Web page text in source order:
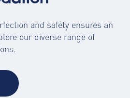
and safety ensures an
our diverse range of